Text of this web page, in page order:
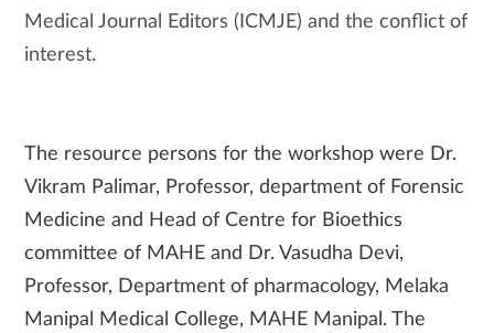
Medical Journal Editors (ICMJE) and the conflict of
interest.
The resource persons for the workshop were Dr.
Vikram Palimar, Professor, department of Forensic
Medicine and Head of Centre for Bioethics
committee of MAHE and Dr. Vasudha Devi,
Professor, Department of pharmacology, Melaka
Manipal Medical College, MAHE Manipal. The